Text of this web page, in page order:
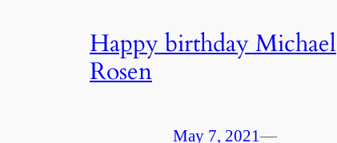
Happy birthday Michael
Rosen
May 7, 2021—